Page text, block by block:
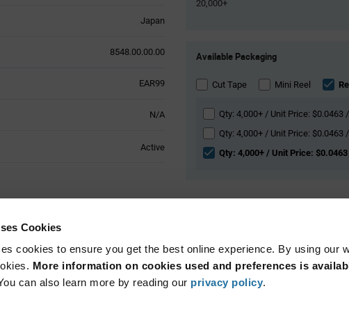
Cookies
cookies to ensure you get the best online experience. By using our
More information on cookies used and preferences is
can also learn more by reading our privacy policy.
Japan
8548.00.00.00
EAR99
N/A
Active
Attributes
Surface Mount
20,000+
Variant
section
Available Packaging
Cut Tape Mini Reel
Qty: 4,000+ / Unit Price: $0.0463
Qty: 4,000+ / Unit Price: $0.0463
Qty: 4,000+ / Unit Price: